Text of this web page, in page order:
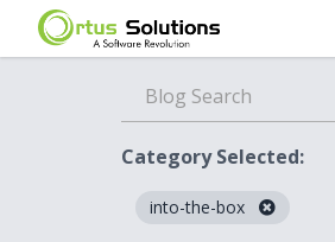
Category Selected:
into-the-box